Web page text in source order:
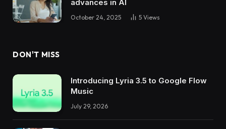
advances in AI
October 24, 2025 5 Views
DON'T MISS
Introducing Lyria 3.5 to Google Flow
Music
July 29, 2026